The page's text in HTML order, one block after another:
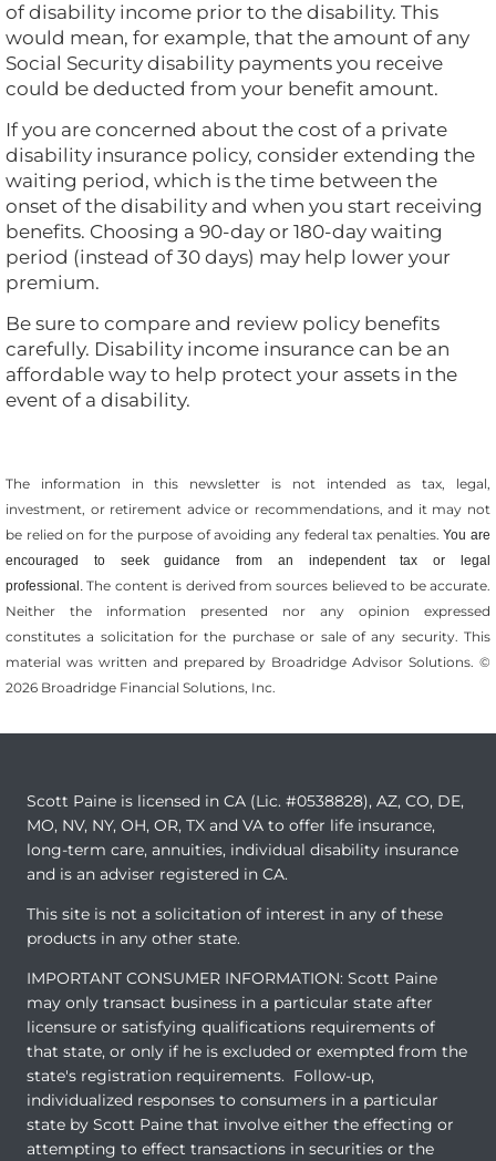
of disability income prior to the disability. This
would mean, for example, that the amount of any
Social Security disability payments you receive
could be deducted from your benefit amount.
If you are concerned about the cost of a private
disability insurance policy, consider extending the
waiting period, which is the time between the
onset of the disability and when you start receiving
benefits. Choosing a 90-day or 180-day waiting
period (instead of 30 days) may help lower your
premium.
Be sure to compare and review policy benefits
carefully. Disability income insurance can be an
affordable way to help protect your assets in the
event of a disability.
The information in this newsletter is not intended as tax, legal,
investment, or retirement advice or recommendations, and it may not
be relied on for the ­purpose of ­avoiding any ­federal tax penalties.You are
encouraged to seek guidance from an independent tax or legal
professional.The content is derived from sources believed to be accurate.
Neither the information presented nor any opinion expressed
constitutes a solicitation for the ­purchase or sale of any security. This
material was written and prepared by Broadridge Advisor Solutions. ©
2026 Broadridge Financial Solutions, Inc.
Scott Paine is licensed in CA (Lic. #0538828), AZ, CO, DE,
MO, NV, NY, OH, OR, TX and VA to offer life insurance,
long-term care, annuities, individual disability insurance
and is an adviser registered in CA.
This site is not a solicitation of interest in any of these
products in any other state.
IMPORTANT CONSUMER INFORMATION: Scott Paine
may only transact business in a particular state after
licensure or satisfying qualifications requirements of
that state, or only if he is excluded or exempted from the
state's registration requirements. Follow-up,
individualized responses to consumers in a particular
state by Scott Paine that involve either the effecting or
attempting to effect transactions in securities or the